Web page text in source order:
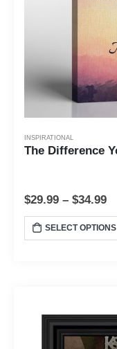
INSPIRATIONAL
$29.99 – $34.99
SELECT OPTIONS